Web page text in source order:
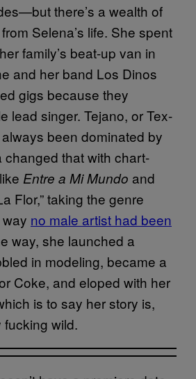
there’s a wealth of
Selena’s life. She spent
family’s beat-up van in
and her band Los Dinos
gigs because they
lead singer. Tejano, or Tex-
been dominated by
changed that with chart-
Entre a Mi Mundo and
Flor,” taking the genre
no male artist had been
way, she launched a
in modeling, became a
Coke, and eloped with her
is to say her story is,
wild.